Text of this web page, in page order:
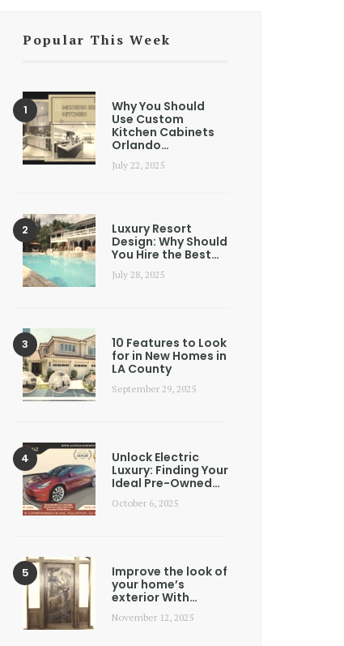
Popular This Week
Why You Should
Use Custom
Kitchen Cabinets
Orlando…
July 22, 2025
Luxury Resort
Design: Why Should
You Hire the Best…
July 28, 2025
10 Features to Look
for in New Homes in
LA County
September 29, 2025
Unlock Electric
Luxury: Finding Your
Ideal Pre-Owned…
October 6, 2025
Improve the look of
your home’s
exterior With…
November 12, 2025